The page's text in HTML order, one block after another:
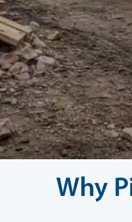
Why